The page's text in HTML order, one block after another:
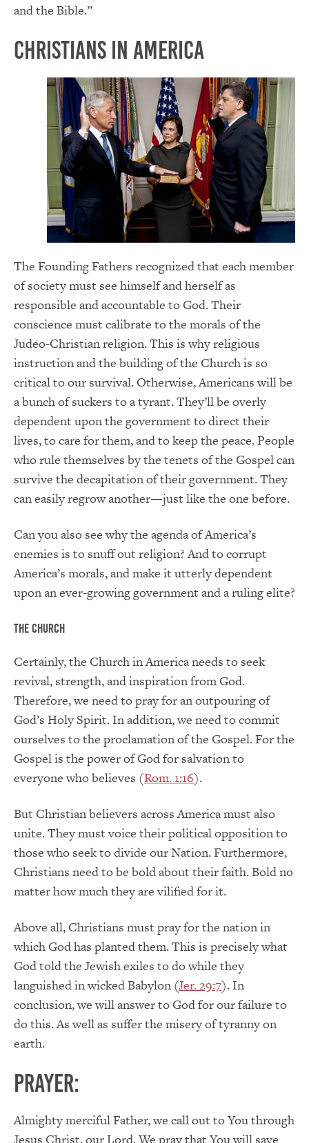
and the Bible.”
Christians in America
The Founding Fathers recognized that each member
of society must see himself and herself as
responsible and accountable to God. Their
conscience must calibrate to the morals of the
Judeo-Christian religion. This is why religious
instruction and the building of the Church is so
critical to our survival. Otherwise, Americans will be
a bunch of suckers to a tyrant. They’ll be overly
dependent upon the government to direct their
lives, to care for them, and to keep the peace. People
who rule themselves by the tenets of the Gospel can
survive the decapitation of their government. They
can easily regrow another—just like the one before.
Can you also see why the agenda of America’s
enemies is to snuff out religion? And to corrupt
America’s morals, and make it utterly dependent
upon an ever-growing government and a ruling elite?
The Church
Certainly, the Church in America needs to seek
revival, strength, and inspiration from God.
Therefore, we need to pray for an outpouring of
God’s Holy Spirit. In addition, we need to commit
ourselves to the proclamation of the Gospel. For the
Gospel is the power of God for salvation to
everyone who believes (Rom. 1:16).
But Christian believers across America must also
unite. They must voice their political opposition to
those who seek to divide our Nation. Furthermore,
Christians need to be bold about their faith. Bold no
matter how much they are vilified for it.
Above all, Christians must pray for the nation in
which God has planted them. This is precisely what
God told the Jewish exiles to do while they
languished in wicked Babylon (Jer. 29:7). In
conclusion, we will answer to God for our failure to
do this. As well as suffer the misery of tyranny on
earth.
PRAYER:
Almighty merciful Father, we call out to You through
Jesus Christ, our Lord. We pray that You will save